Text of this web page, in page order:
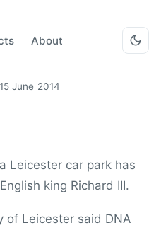
About
15 June 2014
Leicester car park has
king Richard III.
of Leicester said DNA